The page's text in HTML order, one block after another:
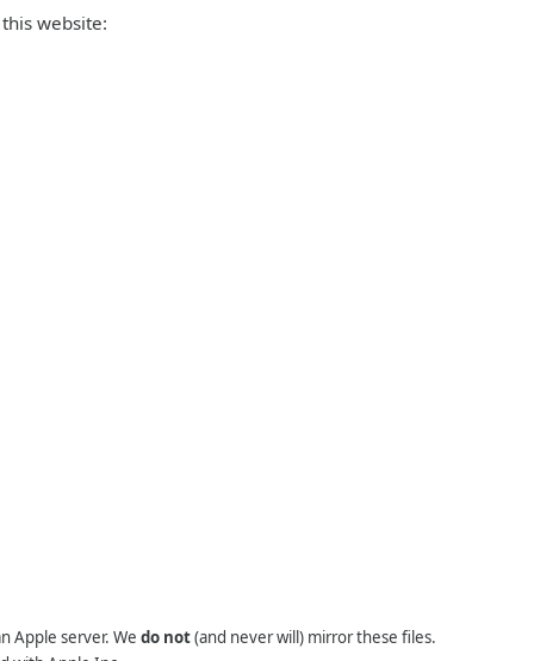
website:
Apple server. We do not(and never will) mirror these files.